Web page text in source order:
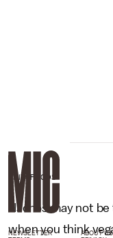
DAIYA FOODS
Nachos may not
when you think
NEWSLETTER ABOUT US